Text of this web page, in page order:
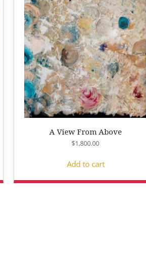
A View From Above
$1,800.00
Add to cart